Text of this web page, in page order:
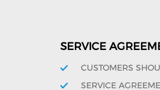
SERVICE
CUSTOMERS
SERVICE